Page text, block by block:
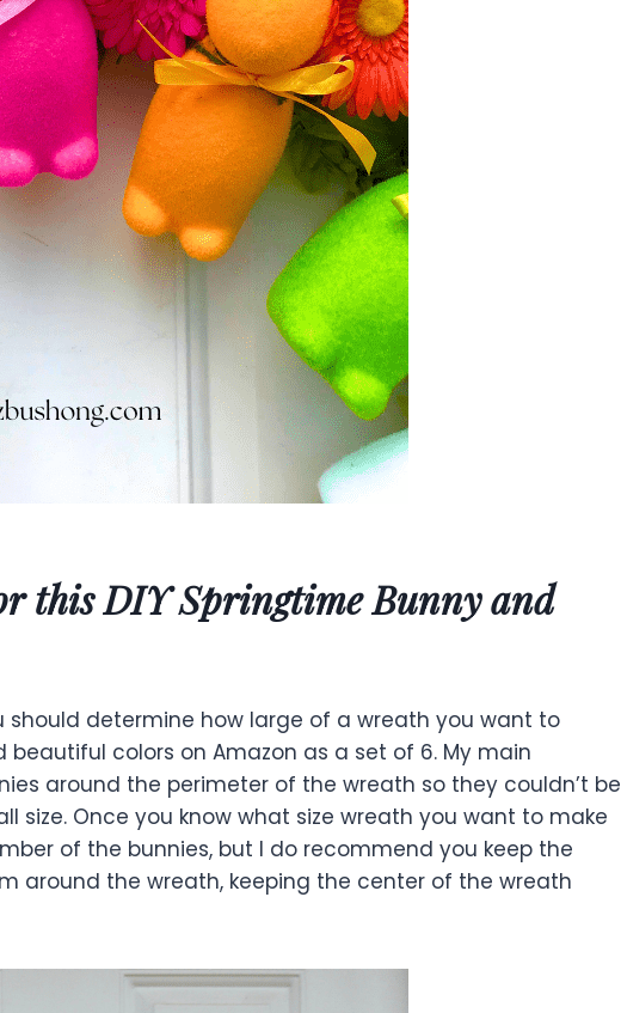
this DIY Springtime Bunny and
should determine how large of a wreath you want to
colors on Amazon as a set of 6. My main
around the perimeter of the wreath so they couldn’t be
size. Once you know what size wreath you want to make
of the bunnies, but I do recommend you keep the
around the wreath, keeping the center of the wreath